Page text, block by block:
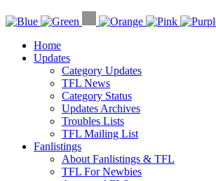
Home
Updates
Category Updates
TFL News
Category Status
Updates Archives
Troubles Lists
TFL Mailing List
Fanlistings
About Fanlistings & TFL
TFL For Newbies